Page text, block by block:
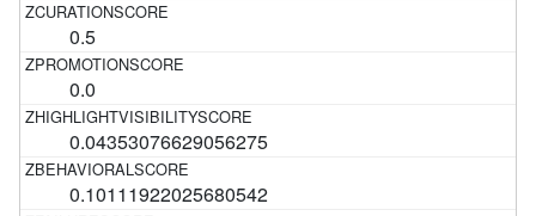
0.5
0.0
0.04353076629056275
0.10111922025680542